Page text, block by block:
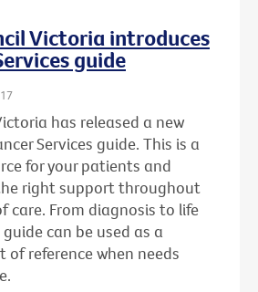
Victoria introduces
guide
has released a new
Services guide. This is a
for your patients and
right support throughout
care. From diagnosis to life
can be used as a
reference when needs